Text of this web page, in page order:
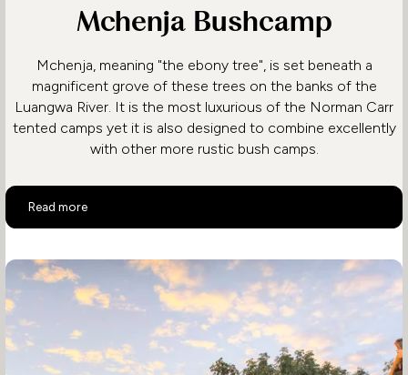
Mchenja Bushcamp
Mchenja, meaning "the ebony tree", is set beneath a
magnificent grove of these trees on the banks of the
Luangwa River. It is the most luxurious of the Norman Carr
tented camps yet it is also designed to combine excellently
with other more rustic bush camps.
Read more
Mchenja Bushcamp